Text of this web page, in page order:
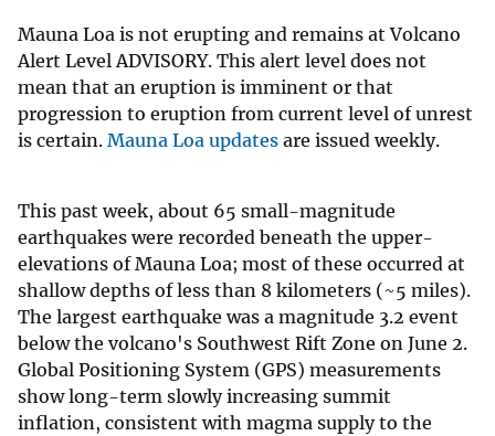
Mauna Loa is not erupting and remains at Volcano
Alert Level ADVISORY. This alert level does not
mean that an eruption is imminent or that
progression to eruption from current level of unrest
is certain. Mauna Loa updates are issued weekly.
This past week, about 65 small-magnitude
earthquakes were recorded beneath the upper-
elevations of Mauna Loa; most of these occurred at
shallow depths of less than 8 kilometers (~5 miles).
The largest earthquake was a magnitude 3.2 event
below the volcano's Southwest Rift Zone on June 2.
Global Positioning System (GPS) measurements
show long-term slowly increasing summit
inflation, consistent with magma supply to the